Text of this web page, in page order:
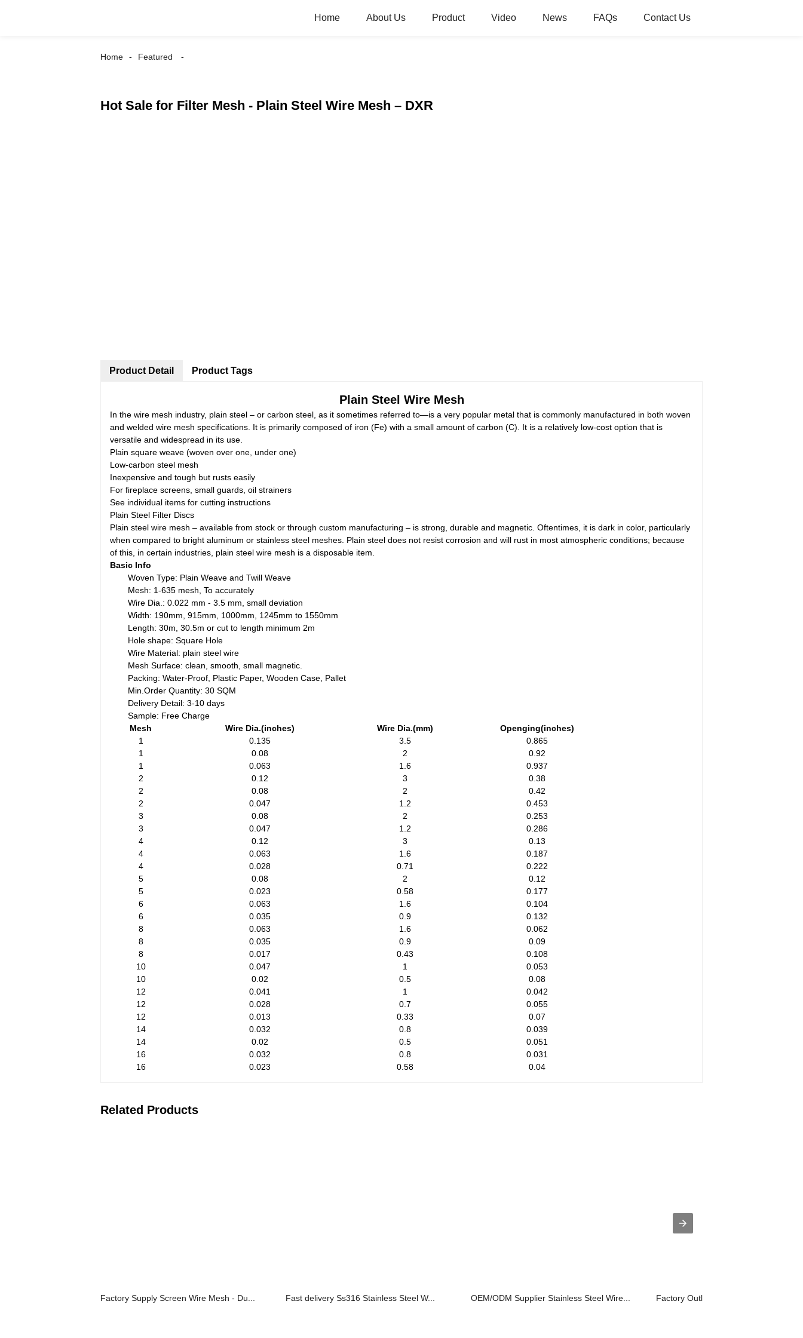
Home About Us Product Video News FAQs Contact Us
Home Featured
Hot Sale for Filter Mesh - Plain Steel Wire Mesh – DXR
Product Detail
Plain Steel Wire Mesh
In the wire mesh industry, plain steel – or carbon steel, as it sometimes referred to—is a very popular metal that is commonly manufactured in both woven
and welded wire mesh specifications. It is primarily composed of iron (Fe) with a small amount of carbon (C). It is a relatively low-cost option that is
versatile and widespread in its use.
Plain square weave (woven over one, under one)
Low-carbon steel mesh
Inexpensive and tough but rusts easily
For fireplace screens, small guards, oil strainers
See individual items for cutting instructions
Plain Steel Filter Discs
Plain steel wire mesh – available from stock or through custom manufacturing – is strong, durable and magnetic. Oftentimes, it is dark in color, particularly
when compared to bright aluminum or stainless steel meshes. Plain steel does not resist corrosion and will rust in most atmospheric conditions; because
of this, in certain industries, plain steel wire mesh is a disposable item.
Basic Info
Woven Type: Plain Weave and Twill Weave
Mesh: 1-635 mesh, To accurately
Wire Dia.: 0.022 mm - 3.5 mm, small deviation
Width: 190mm, 915mm, 1000mm, 1245mm to 1550mm
Length: 30m, 30.5m or cut to length minimum 2m
Hole shape: Square Hole
Wire Material: plain steel wire
Mesh Surface: clean, smooth, small magnetic.
Packing: Water-Proof, Plastic Paper, Wooden Case, Pallet
Min.Order Quantity: 30 SQM
Delivery Detail: 3-10 days
Sample: Free Charge
Mesh
Wire Dia.(inches) Wire Dia.(mm)
Openging(inches)
1
0.135 3.5
0.865
1
0.08 2
0.92
1
0.063 1.6
0.937
2
0.12 3
0.38
2
0.08 2
0.42
2
0.047 1.2
0.453
3
0.08 2
0.253
3
0.047 1.2
0.286
4
0.12 3
0.13
4
0.063 1.6
0.187
4
0.028 0.71
0.222
5
0.08 2
0.12
5
0.023 0.58
0.177
6
0.063 1.6
0.104
6
0.035 0.9
0.132
8
0.063 1.6
0.062
8
0.035 0.9
0.09
8
0.017 0.43
0.108
10
0.047 1
0.053
10
0.02 0.5
0.08
12
0.041 1
0.042
12
0.028 0.7
0.055
12
0.013 0.33
0.07
14
0.032 0.8
0.039
14
0.02 0.5
0.051
16
0.032 0.8
0.031
16
0.023 0.58 0.04
Product Tags
Related Products
Factory Supply Screen Wire Mesh - Du... Fast delivery Ss316 Stainless Steel W... OEM/ODM Supplier Stainless Steel Wire... Factory Outlets Stainless Mesh Wire